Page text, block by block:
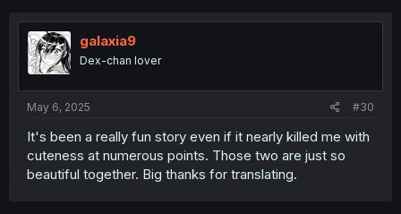
t
i
o
n
galaxia9
Dex-chan lover
May 6, 2025 #30
It's been a really fun story even if it nearly killed me with
cuteness at numerous points. Those two are just so
beautiful together. Big thanks for translating.